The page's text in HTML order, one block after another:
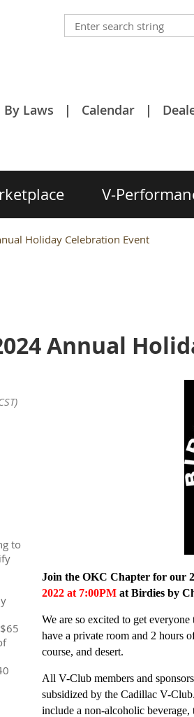
By Laws Calendar
V-
Holiday Celebration Event
Annual
to
Join the OKC Chapter for our
2022 at 7:00PM at Birdies by
We are so excited to get
have a private room and 2 hours
course, and desert.
All V-Club members and
subsidized by the Cadillac V-
include a non-alcoholic